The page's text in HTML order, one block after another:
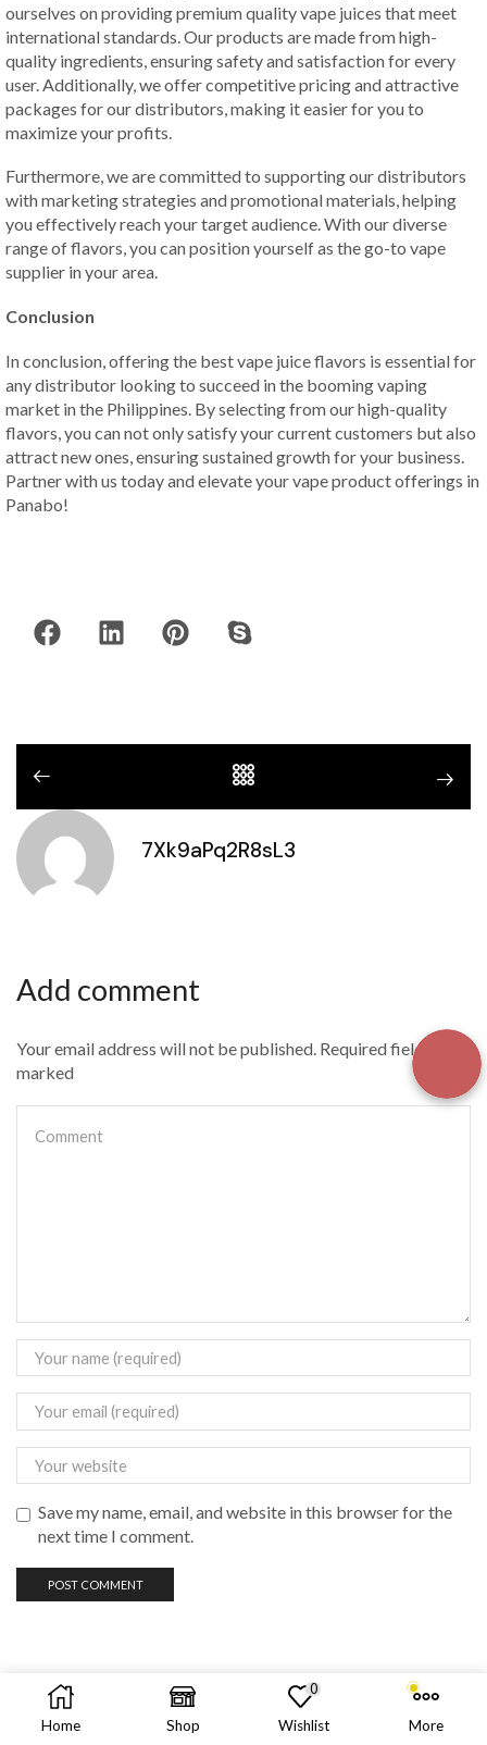
ourselves on providing premium quality vape juices that meet
international standards. Our products are made from high-
quality ingredients, ensuring safety and satisfaction for every
user. Additionally, we offer competitive pricing and attractive
packages for our distributors, making it easier for you to
maximize your profits.
Furthermore, we are committed to supporting our distributors
with marketing strategies and promotional materials, helping
you effectively reach your target audience. With our diverse
range of flavors, you can position yourself as the go-to vape
supplier in your area.
Conclusion
In conclusion, offering the best vape juice flavors is essential for
any distributor looking to succeed in the booming vaping
market in the Philippines. By selecting from our high-quality
flavors, you can not only satisfy your current customers but also
attract new ones, ensuring sustained growth for your business.
Partner with us today and elevate your vape product offerings in
Panabo!
7Xk9aPq2R8sL3
Add comment
Your email address will not be published. Required fields are
marked
Save my name, email, and website in this browser for the
next time I comment.
Copyright © 2023 vadas vapephilippines
Home Shop
0
Wishlist More